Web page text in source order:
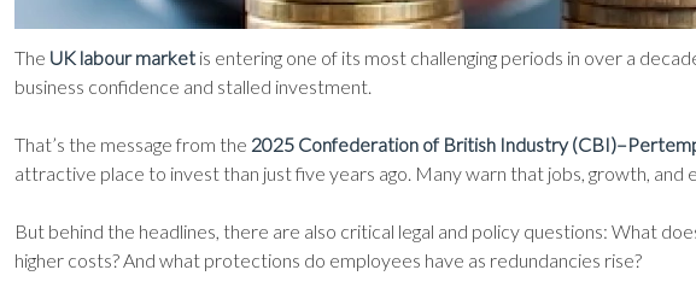
The UK labour market is entering one of its most challenging periods in over a
business confidence and stalled investment.
That’s the message from the 2025 Confederation of British Industry
attractive place to invest than just five years ago. Many warn that jobs, growth,
But behind the headlines, there are also critical legal and policy questions: What
higher costs? And what protections do employees have as redundancies rise?